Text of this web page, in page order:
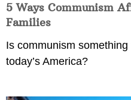
5 Ways Communism
Families
Is communism
today’s America?